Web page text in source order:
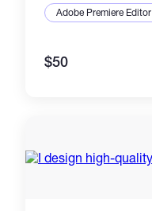
Adobe Premiere Editor
$50